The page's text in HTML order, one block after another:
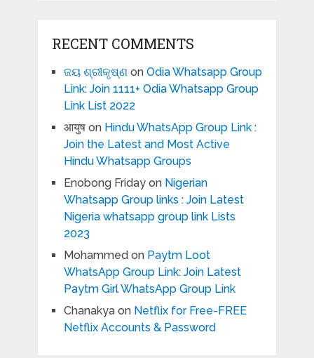
RECENT COMMENTS
ଜୟ ଶ୍ରୀକୃଷ୍ଣon Odia Whatsapp Group
Link: Join 1111+ Odia Whatsapp Group
Link List 2022
आयुषon Hindu WhatsApp Group Link :
Join the Latest and Most Active
Hindu Whatsapp Groups
Enobong Fridayon Nigerian
Whatsapp Group links : Join Latest
Nigeria whatsapp group link Lists
2023
Mohammed on Paytm Loot
WhatsApp Group Link: Join Latest
Paytm Girl WhatsApp Group Link
Chanakyaon Netflix for Free-FREE
Netflix Accounts & Password